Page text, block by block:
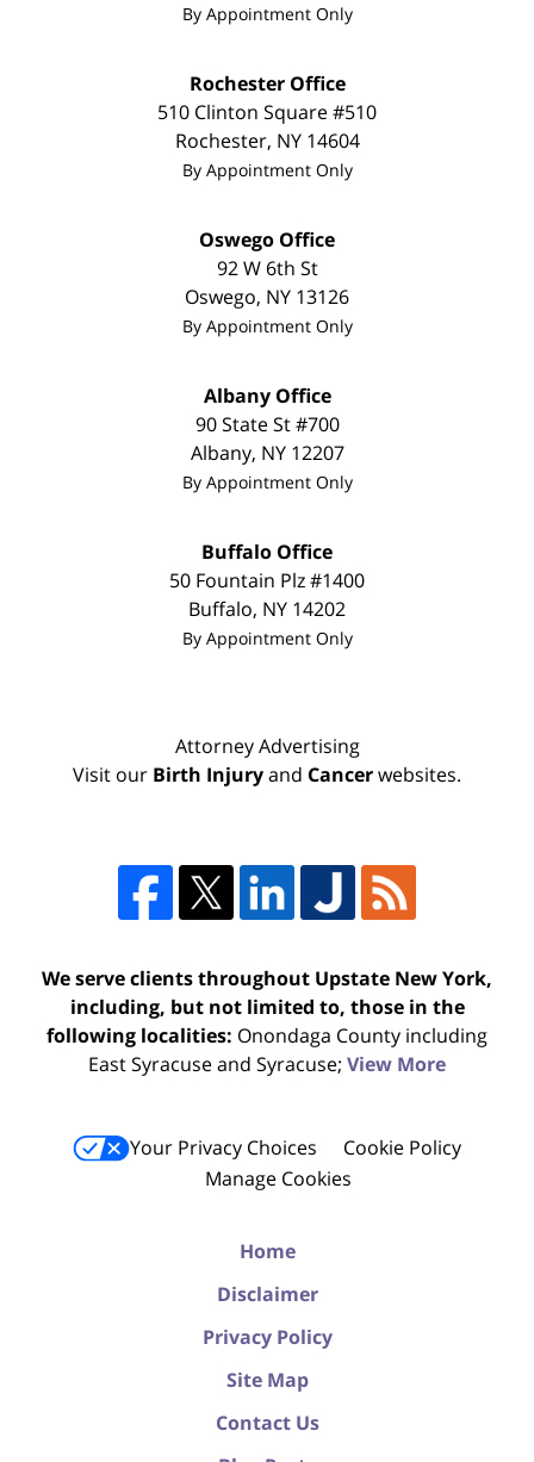
By Appointment Only
Rochester Office
510 Clinton Square #510
Rochester, NY 14604
By Appointment Only
Oswego Office
92 W 6th St
Oswego, NY 13126
By Appointment Only
Albany Office
90 State St #700
Albany, NY 12207
By Appointment Only
Buffalo Office
50 Fountain Plz #1400
Buffalo, NY 14202
By Appointment Only
Attorney Advertising
Visit our Birth Injuryand Cancerwebsites.
We serve clients throughout Upstate New York,
including, but not limited to, those in the
following localities: Onondaga County including
East Syracuse and Syracuse; View More
Your Privacy Choices
Cookie Policy
Manage Cookies
Home
Disclaimer
Privacy Policy
Site Map
Contact Us